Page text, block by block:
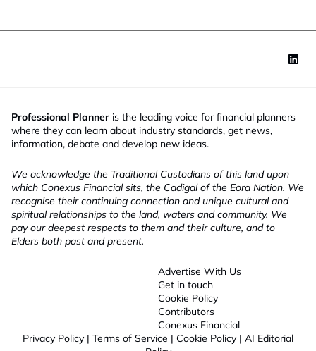
Professional Planner is the leading voice for financial planners
where they can learn about industry standards, get news,
information, debate and develop new ideas.
We acknowledge the Traditional Custodians of this land upon
which Conexus Financial sits, the Cadigal of the Eora Nation. We
recognise their continuing connection and unique cultural and
spiritual relationships to the land, waters and community. We
pay our deepest respects to them and their culture, and to
Elders both past and present.
Advertise With Us
Get in touch
Cookie Policy
Contributors
Conexus Financial
Privacy Policy | Terms of Service | Cookie Policy | AI Editorial